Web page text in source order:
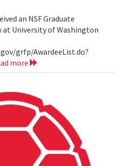
an NSF Graduate
at University of Washington
grfp/AwardeeList.do?
more